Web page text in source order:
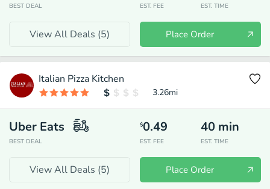
BEST DEAL EST. FEE EST. TIME
View All Deals (5) Place Order
Italian Pizza Kitchen
3.26mi
Uber Eats
BEST DEAL
$0.49
EST. FEE
40 min
EST. TIME
View All Deals (5) Place Order